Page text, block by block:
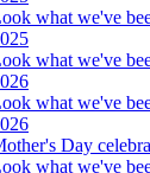
what we've
what we've
what we've
Day
what we've